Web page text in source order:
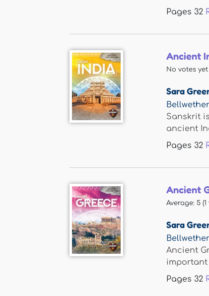
Pages 32
Ancient
No votes yet
Sara
Sanskrit
ancient
Pages 32
Ancient
Average: 5 (1
Sara
Ancient
important
Pages 32